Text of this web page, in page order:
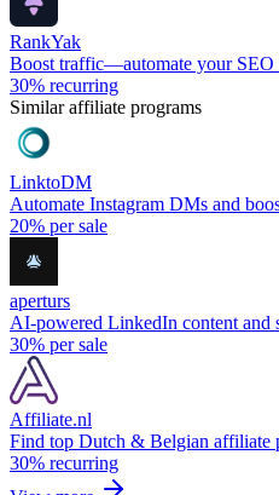
RankYak
Boost traffic—automate your SEO
30% recurring
Similar affiliate programs
LinktoDM
Automate Instagram DMs and
20% per sale
aperturs
AI-powered LinkedIn content and
30% per sale
Affiliate.nl
Find top Dutch & Belgian affiliate
30% recurring